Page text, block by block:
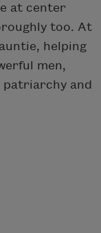
at center
too. At
helping
men,
patriarchy and